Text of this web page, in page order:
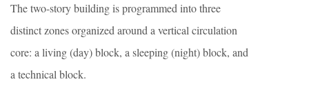
The two-story building is programmed into three
distinct zones organized around a vertical circulation
core: a living (day) block, a sleeping (night) block, and
a technical block.